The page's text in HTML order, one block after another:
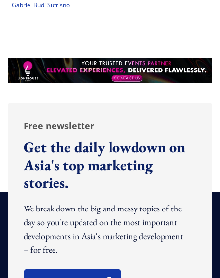
Gabriel Budi Sutrisno
Free newsletter
Get the daily lowdown on
Asia's top marketing
stories.
We break down the big and messy topics of the
day so you're updated on the most important
developments in Asia's marketing development
– for free.